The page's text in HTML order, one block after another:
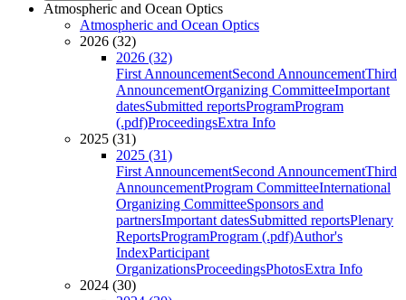
Atmospheric and Ocean Optics
Atmospheric and Ocean Optics
2026 (32)
2026 (32)
First AnnouncementSecond AnnouncementThird
AnnouncementOrganizing CommitteeImportant
datesSubmitted reportsProgramProgram
(.pdf)ProceedingsExtra Info
2025 (31)
2025 (31)
First AnnouncementSecond AnnouncementThird
AnnouncementProgram CommitteeInternational
Organizing CommitteeSponsors and
partnersImportant datesSubmitted reportsPlenary
ReportsProgramProgram (.pdf)Author's
IndexParticipant
OrganizationsProceedingsPhotosExtra Info
2024 (30)